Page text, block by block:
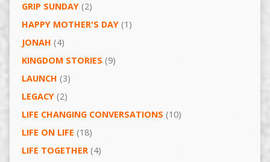
GRIP SUNDAY(2)
HAPPY MOTHER'S DAY(1)
JONAH (4)
KINGDOM STORIES (9)
LAUNCH (3)
LEGACY(2)
LIFE CHANGING CONVERSATIONS (10)
LIFE ON LIFE (18)
LIFE TOGETHER(4)